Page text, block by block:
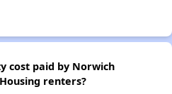
cost paid by Norwich
renters?